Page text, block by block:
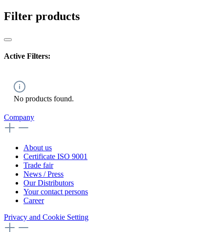
Filter products
Active Filters:
No products found.
Company
About us
Certificate ISO 9001
Trade fair
News / Press
Our Distributors
Your contact persons
Career
Privacy and Cookie Setting